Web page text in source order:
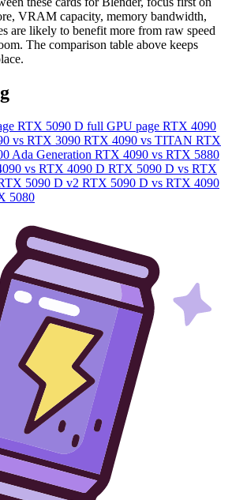
VRAM capacity, memory bandwidth,
are likely to benefit more from raw speed
The comparison table above keeps
RTX 5090 D full GPU page RTX 4090
vs RTX 3090 RTX 4090 vs TITAN RTX
Ada Generation RTX 4090 vs RTX 5880
vs RTX 4090 D RTX 5090 D vs RTX
5090 D v2 RTX 5090 D vs RTX 4090
5080